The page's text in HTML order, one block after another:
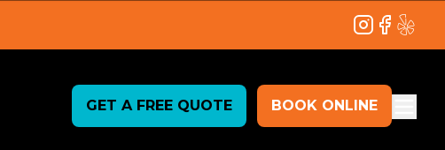
Instagram
Facebook
Yelp
GET A FREE QUOTE BOOK ONLINE